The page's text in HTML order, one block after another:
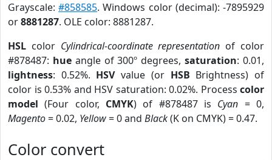
Grayscale:#858585. Windows color (decimal): -7895929
or8881287. OLE color: 8881287.
HSL color Cylindrical-coordinate representation of color
#878487: hueangle of 300º degrees,saturation: 0.01,
lightness: 0.52%. HSVvalue (or HSB Brightness) of
color is 0.53% and HSV saturation: 0.02%. Process color
model (Four color, CMYK) of #878487 is Cyan = 0,
Magento= 0.02, Yellow= 0 and Black(K on CMYK) = 0.47.
Color convert